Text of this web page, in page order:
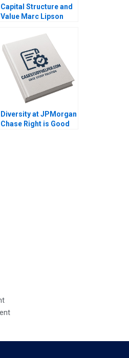
Capital Structure and
Value Marc Lipson
Diversity at JPMorgan
Chase Right is Good